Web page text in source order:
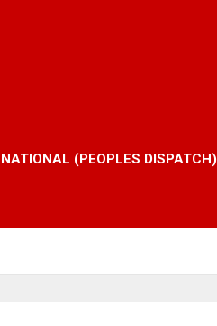
(PEOPLES DISPATCH)